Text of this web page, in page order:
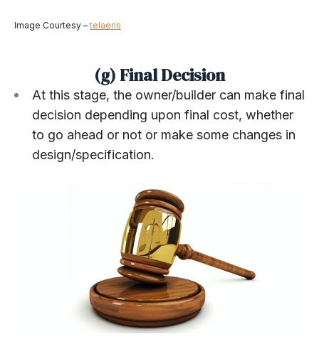
Image Courtesy –telaeris
(g) Final Decision
At this stage, the owner/builder can make final
decision depending upon final cost, whether
to go ahead or not or make some changes in
design/specification.